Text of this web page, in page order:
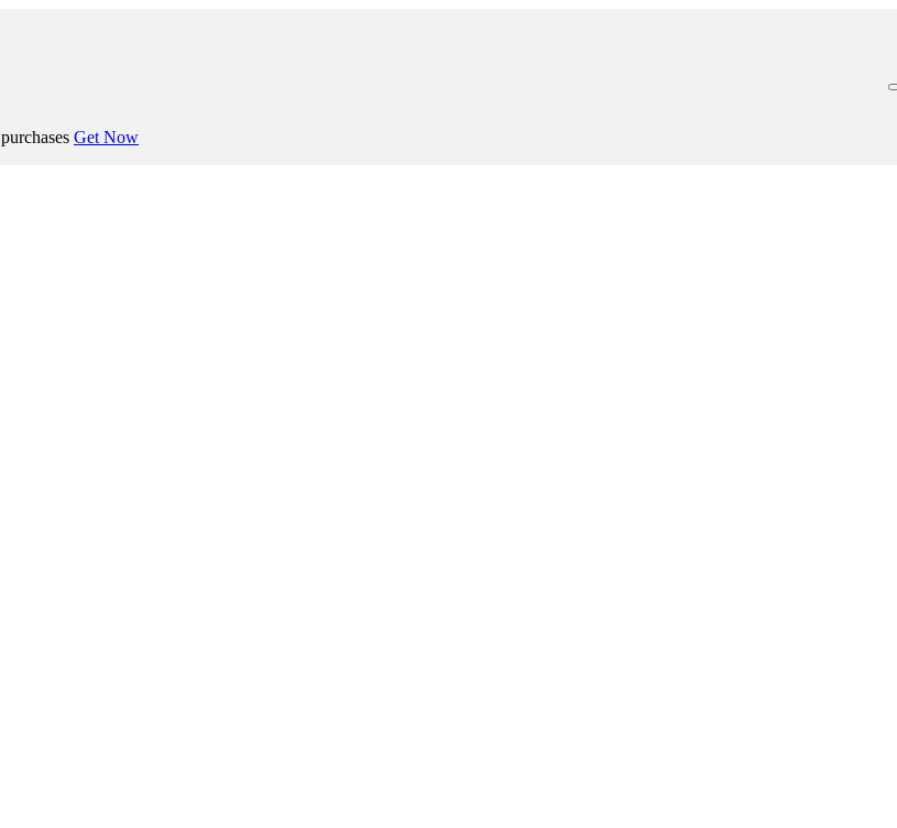
Get Now